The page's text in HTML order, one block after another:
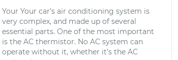
Your Your car’s air conditioning system is
very complex, and made up of several
essential parts. One of the most important
is the AC thermistor. No AC system can
operate without it, whether it’s the AC